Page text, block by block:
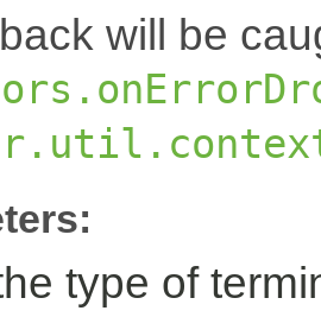
will be
type of